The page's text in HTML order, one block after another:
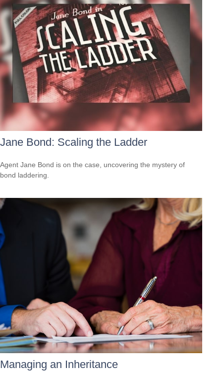
Jane Bond: Scaling the Ladder
Agent Jane Bond is on the case, uncovering the mystery of
bond laddering.
Managing an Inheritance